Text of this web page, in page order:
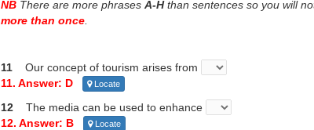
NB There are more phrases A-Hthan sentences so you will
more than once
11 Our concept of tourism arises from
11. Answer: D
Locate
12 The media can be used to enhance
12. Answer: B
Locate